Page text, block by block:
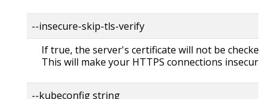
--insecure-skip-tls-verify
If true, the server's certificate will not be checked
This will make your HTTPS connections insecure
--kubeconfig string